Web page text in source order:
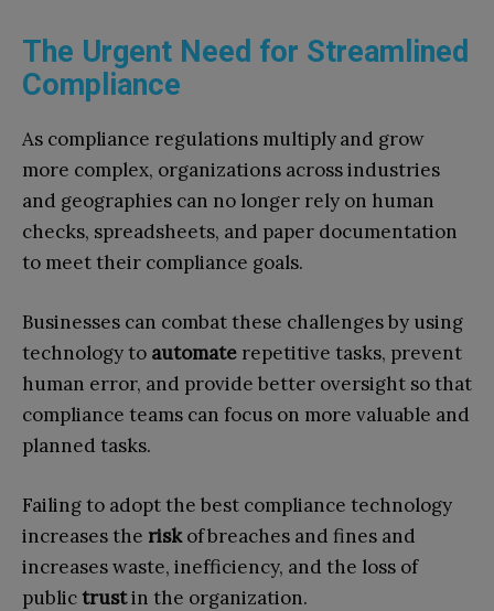
The Urgent Need for Streamlined
Compliance
As compliance regulations multiply and grow
more complex, organizations across industries
and geographies can no longer rely on human
checks, spreadsheets, and paper documentation
to meet their compliance goals.
Businesses can combat these challenges by using
technology to automate repetitive tasks, prevent
human error, and provide better oversight so that
compliance teams can focus on more valuable and
planned tasks.
Failing to adopt the best compliance technology
increases the riskof breaches and fines and
increases waste, inefficiency, and the loss of
publictrustin the organization.